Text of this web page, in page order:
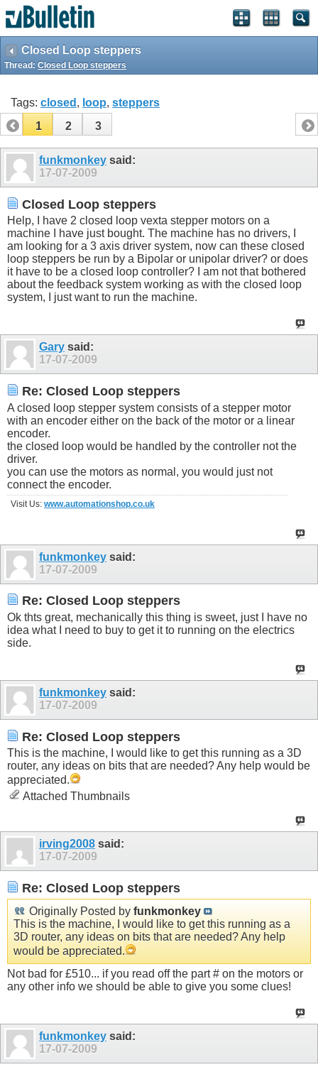
Closed Loop steppers
Thread: Closed Loop steppers
Tags: closed , loop, steppers
1
2 3
funkmonkey said:
17-07-2009
Closed Loop steppers
Help, I have 2 closed loop vexta stepper motors on a
machine I have just bought. The machine has no drivers, I
am looking for a 3 axis driver system, now can these closed
loop steppers be run by a Bipolar or unipolar driver? or does
it have to be a closed loop controller? I am not that bothered
about the feedback system working as with the closed loop
system, I just want to run the machine.
Gary said:
17-07-2009
Re: Closed Loop steppers
A closed loop stepper system consists of a stepper motor
with an encoder either on the back of the motor or a linear
encoder.
the closed loop would be handled by the controller not the
driver.
you can use the motors as normal, you would just not
connect the encoder.
Visit Us: www.automationshop.co.uk
funkmonkey said:
17-07-2009
Re: Closed Loop steppers
Ok thts great, mechanically this thing is sweet, just I have no
idea what I need to buy to get it to running on the electrics
side.
funkmonkey said:
17-07-2009
Re: Closed Loop steppers
This is the machine, I would like to get this running as a 3D
router, any ideas on bits that are needed? Any help would be
appreciated.
Attached Thumbnails
irving2008 said:
17-07-2009
Re: Closed Loop steppers
Originally Posted by funkmonkey
This is the machine, I would like to get this running as a
3D router, any ideas on bits that are needed? Any help
would be appreciated.
Not bad for £510... if you read off the part # on the motors or
any other info we should be able to give you some clues!
funkmonkey said:
17-07-2009